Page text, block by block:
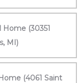
Home (30351
MI)
(4061 Saint